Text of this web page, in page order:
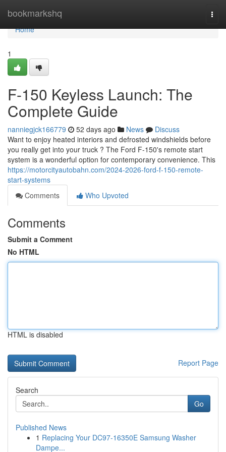
bookmarkshq
Home
Home
1
F-150 Keyless Launch: The
Complete Guide
nanniegjck166779 52 days ago News
Discuss
Want to enjoy heated interiors and defrosted windshields before
you really get into your truck ? The Ford F-150's remote start
system is a wonderful option for contemporary convenience. This
https://motorcityautobahn.com/2024-2026-ford-f-150-remote-
start-systems
Comments
Who Upvoted
Comments
Submit a Comment
No HTML
HTML is disabled
Report Page
Search
Go
Published News
1 Replacing Your DC97-16350E Samsung Washer
Dampe...